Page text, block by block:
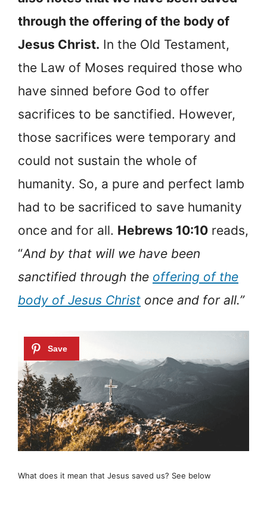
through the offering of the body of
Jesus Christ. In the Old Testament,
the Law of Moses required those who
have sinned before God to offer
sacrifices to be sanctified. However,
those sacrifices were temporary and
could not sustain the whole of
humanity. So, a pure and perfect lamb
had to be sacrificed to save humanity
once and for all. Hebrews 10:10 reads,
“And by that will we have been
sanctified through the offering of the
body of Jesus Christ once and for all.”
What does it mean that Jesus saved us? See below